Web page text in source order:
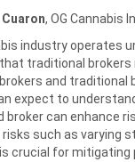
Cuaron, OG Cannabis
industry operates
traditional brokers
and traditional
expect to
broker can enhance
such as varying
is crucial for mitigating